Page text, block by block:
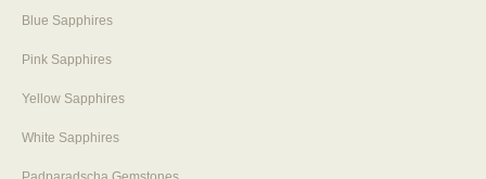
Blue Sapphires
Pink Sapphires
Yellow Sapphires
White Sapphires